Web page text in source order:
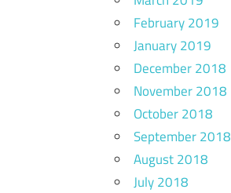
February 2019
January 2019
December 2018
November 2018
October 2018
September 2018
August 2018
July 2018